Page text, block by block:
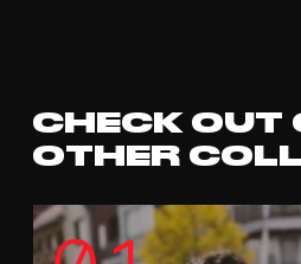
CHECK OUT
OTHER